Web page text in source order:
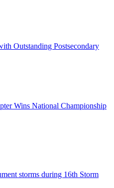
Outstanding Postsecondary
Wins National Championship
storms during 16th Storm